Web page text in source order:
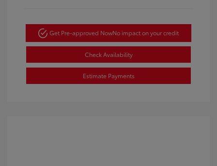
Get Pre-approved NowNo impact on your credit
Check Availability
Estimate Payments